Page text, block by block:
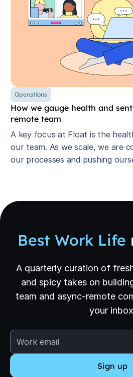
Operations
How we gauge health and
remote team
A key focus at Float is the
our team. As we scale, we are
our processes and pushing
Best Work Life
A quarterly curation of
and spicy takes on
team and async-remote
your